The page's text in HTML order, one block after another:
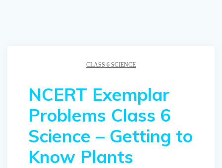
CLASS 6 SCIENCE
NCERT Exemplar
Problems Class 6
Science – Getting to
Know Plants